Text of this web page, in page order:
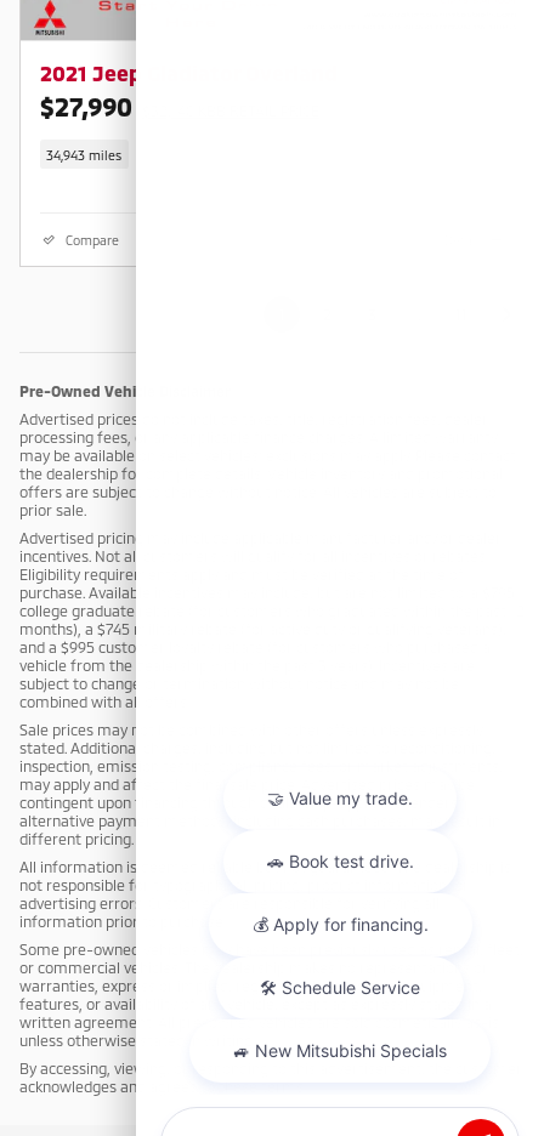
2021 Jeep Gladiator Overland
$27,990
34,943 miles
Compare
Pre-Owned Vehicle Disclaimer
Advertised prices do not include taxes, title, registration fees, dealer
processing fees, or any applicable finance charges. A limited warranty
may be available on select vehicles; exclusions may apply. Please contact
the dealership for complete details. Vehicle inventory and promotional
offers are subject to change without notice. All vehicles are subject to
prior sale.
Advertised pricing may include applicable manufacturer and/or dealer
incentives. Not all customers will qualify for all incentives or rebates.
Eligibility requirements apply and must be verified at the time of
purchase. Available incentives may include, but are not limited to: a $795
college graduate rebate (for customers who graduated within the past 12
months), a $745 military rebate (for active duty or qualifying veterans),
and a $995 customer loyalty rebate (for customers who purchased a
vehicle from the dealership within the past 3 years). Incentives are
subject to change or termination without notice and may not be
combined with all offers.
Sale prices may not be combined with other offers unless expressly
stated. Additional charges, including but not limited to reconditioning,
inspection, emission testing, compliance fees, or market adjustments,
may apply and affect the final sale price. Advertised prices may be
contingent upon financing through dealership-approved lenders;
alternative payment methods, including cash purchases, may result in
different pricing.
All information is deemed reliable but not guaranteed. The dealership is
not responsible for typographical, pricing, product information, or
advertising errors. Customers are responsible for verifying all
information prior to purchase.
Some pre-owned vehicles may have been previously used as rental, fleet,
or commercial vehicles. The dealership makes no representations or
warranties, express or implied, regarding the condition, equipment,
features, or availability of any vehicle, except as expressly stated in a
written agreement. All pre-owned vehicles are sold cosmetically as-is
unless otherwise stated in writing.
By accessing, viewing, or responding to this advertisement, the customer
acknowledges and agrees to these terms.